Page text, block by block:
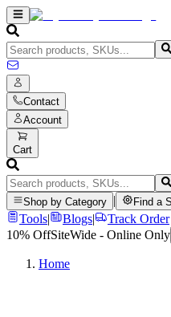
Contact
Account
Cart
Shop by Category Find a
Tools| Blogs|
Track Order
10% OffSiteWide - Online Only
Home